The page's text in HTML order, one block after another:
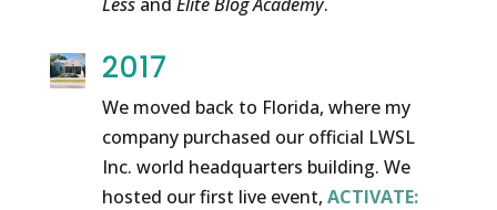
2017
We moved back to Florida, where my
company purchased our official LWSL
Inc. world headquarters building. We
hosted our first live event, ACTIVATE: